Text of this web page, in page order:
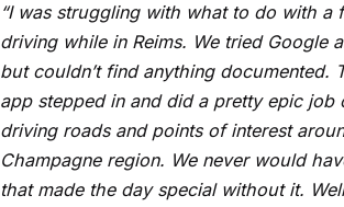
“I was struggling with what to do with a
driving while in Reims. We tried Google
but couldn’t find anything documented.
app stepped in and did a pretty epic job
driving roads and points of interest
Champagne region. We never would
that made the day special without it.